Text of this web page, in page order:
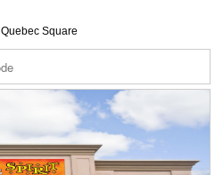
Quebec Square